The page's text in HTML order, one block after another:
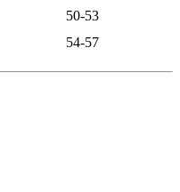
50-53
54-57